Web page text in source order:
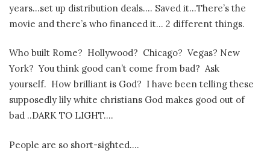
years…set up distribution deals…. Saved it…There’s the
movie and there’s who financed it… 2 different things.
Who built Rome? Hollywood? Chicago? Vegas? New
York? You think good can’t come from bad? Ask
yourself. How brilliant is God? I have been telling these
supposedly lily white christians God makes good out of
bad ..DARK TO LIGHT….
People are so short-sighted….